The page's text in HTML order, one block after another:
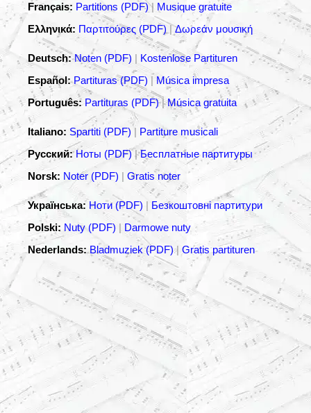
Français: Partitions (PDF)| Musique gratuite
Ελληνικά: Παρτιτούρες (PDF) |Δωρεάν μουσική
Deutsch: Noten (PDF) | Kostenlose Partituren
Español: Partituras (PDF) | Música impresa
Português: Partituras (PDF)|Música gratuita
Italiano: Spartiti (PDF) | Partiture musicali
Русский: Ноты (PDF)|Бесплатные партитуры
Norsk: Noter (PDF) | Gratis noter
Українська: Ноти (PDF) |Безкоштовні партитури
Polski: Nuty (PDF) | Darmowe nuty
Nederlands: Bladmuziek (PDF)| Gratis partituren